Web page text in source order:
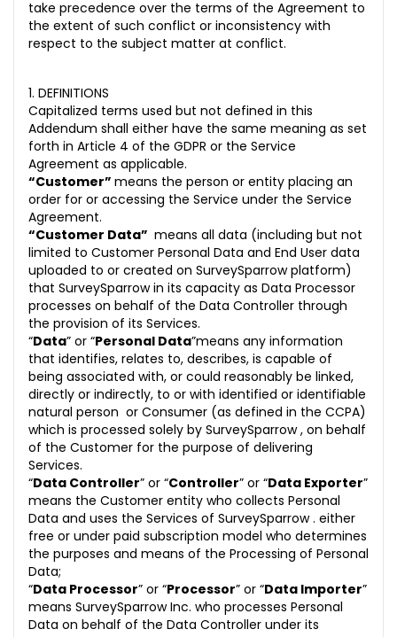
take precedence over the terms of the Agreement to
the extent of such conflict or inconsistency with
respect to the subject matter at conflict.
1. DEFINITIONS
Capitalized terms used but not defined in this
Addendum shall either have the same meaning as set
forth in Article 4 of the GDPR or the Service
Agreement as applicable.
“Customer” means the person or entity placing an
order for or accessing the Service under the Service
Agreement.
“Customer Data” means all data (including but not
limited to Customer Personal Data and End User data
uploaded to or created on SurveySparrow platform)
that SurveySparrow in its capacity as Data Processor
processes on behalf of the Data Controller through
the provision of its Services.
“Data” or “Personal Data”means any information
that identifies, relates to, describes, is capable of
being associated with, or could reasonably be linked,
directly or indirectly, to or with identified or identifiable
natural person or Consumer (as defined in the CCPA)
which is processed solely by SurveySparrow , on behalf
of the Customer for the purpose of delivering
Services.
“Data Controller” or “Controller” or “Data Exporter”
means the Customer entity who collects Personal
Data and uses the Services of SurveySparrow . either
free or under paid subscription model who determines
the purposes and means of the Processing of Personal
Data;
“Data Processor” or “Processor” or “Data Importer”
means SurveySparrow Inc. who processes Personal
Data on behalf of the Data Controller under its